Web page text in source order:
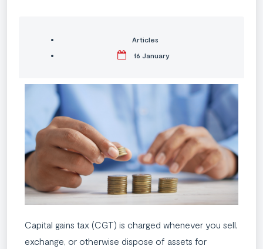
Articles
16 January
Capital gains tax (CGT) is charged whenever you sell,
exchange, or otherwise dispose of assets for